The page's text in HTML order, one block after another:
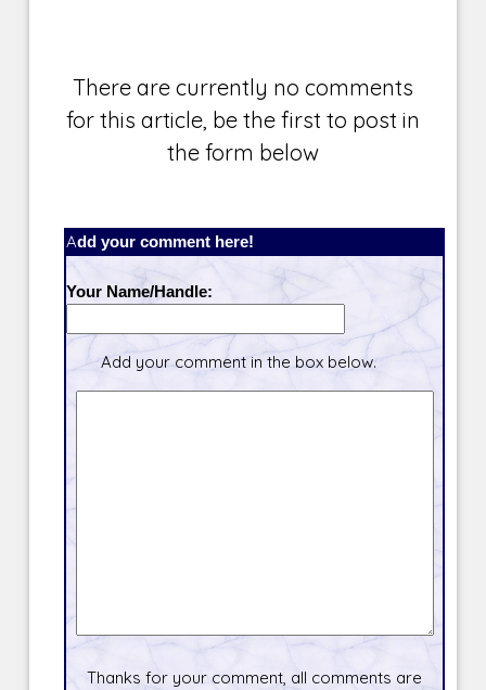
There are currently no comments
for this article, be the first to post in
the form below
Add your comment here!
Your Name/Handle:
Add your comment in the box below.
Thanks for your comment, all comments are